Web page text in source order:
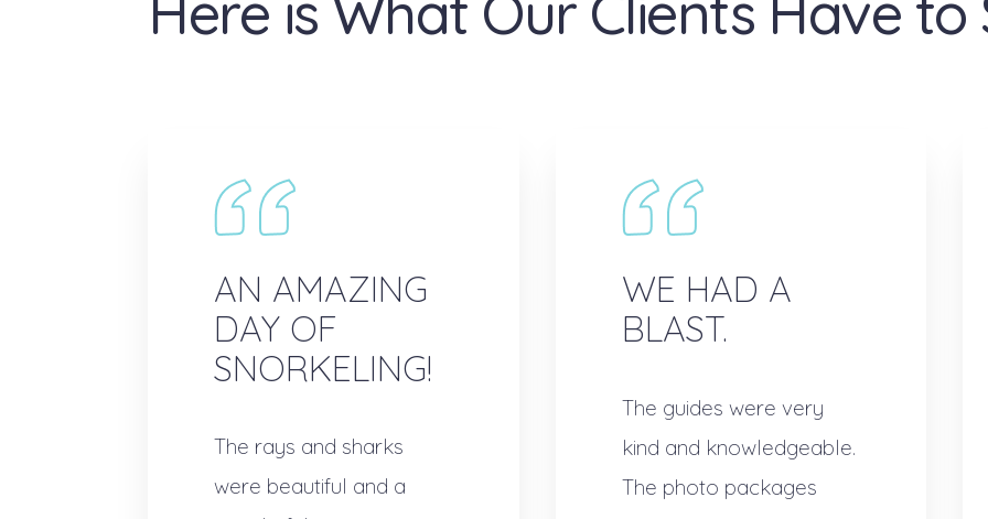
AN AMAZING
DAY OF
SNORKELING!
The rays and sharks
were beautiful and a
WE HAD A
BLAST.
The guides were very
kind and knowledgeable.
The photo packages